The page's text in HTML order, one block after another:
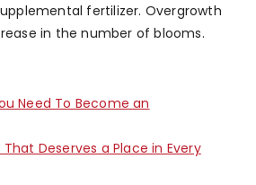
fertilizer. Overgrowth
in the number of blooms.
Need To Become an
Deserves a Place in Every